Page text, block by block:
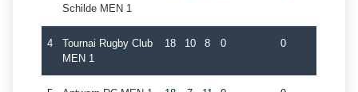
Schilde MEN 1
4
Tournai Rugby Club
MEN 1
18 10 8 0 0